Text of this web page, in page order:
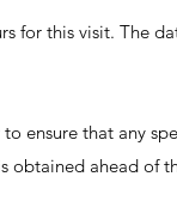
for this visit. The
ensure that any
obtained ahead of